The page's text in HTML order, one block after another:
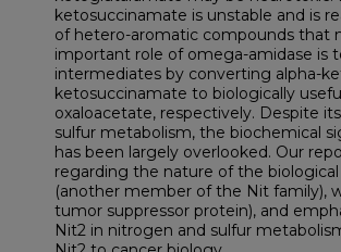
ketosuccinamate is unstable and is
of hetero-aromatic compounds that
important role of omega-amidase is
intermediates by converting alpha-
ketosuccinamate to biologically
oxaloacetate, respectively. Despite
sulfur metabolism, the biochemical
has been largely overlooked. Our
regarding the nature of the
(another member of the Nit family),
tumor suppressor protein), and
Nit2 in nitrogen and sulfur